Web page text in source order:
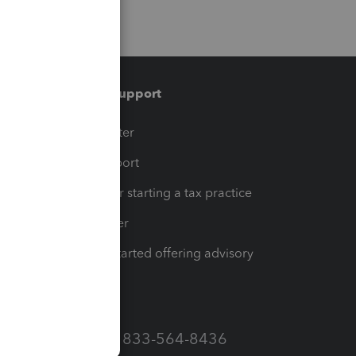
Training & support
Training Center
Learn & Support
Resources for starting a tax practice
Tax Pro Center
How to get started offering advisory
Call Sales: 833-564-8436